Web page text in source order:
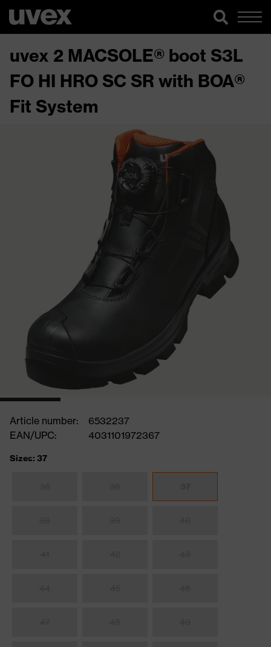
uvex 2 MACSOLE® boot S3L
FO HI HRO SC SR with BOA®
Fit System
Article number:
6532237
EAN/UPC:
4031101972367
Sizes: 37